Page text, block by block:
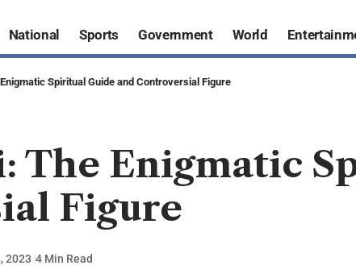
National Sports Government World
Spiritual Guide and Controversial Figure
The Enigmatic
Figure
2023 4 Min Read